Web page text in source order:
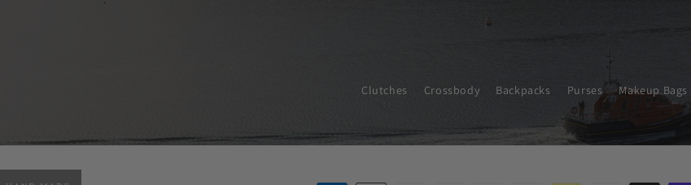
Clutches Crossbody Backpacks Purses Makeup Bags